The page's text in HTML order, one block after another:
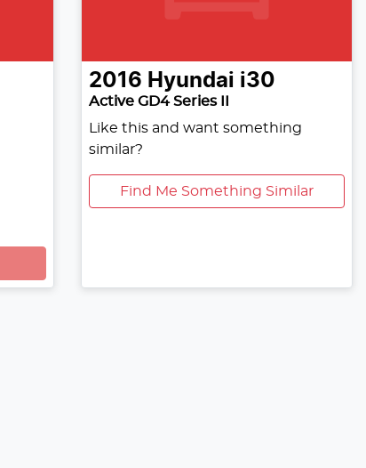
2016 Hyundai i30
Active GD4 Series II
Like this and want something
similar?
Find Me Something Similar